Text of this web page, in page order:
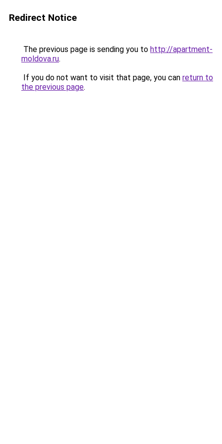
Redirect Notice
The previous page is sending you to http://apartment-
moldova.ru.
If you do not want to visit that page, you can return to
the previous page.